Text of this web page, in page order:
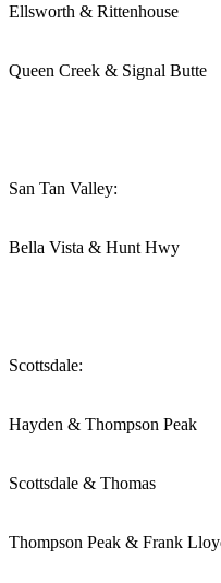
Ellsworth & Rittenhouse
Queen Creek & Signal Butte
San Tan Valley:
Bella Vista & Hunt Hwy
Scottsdale:
Hayden & Thompson Peak
Scottsdale & Thomas
Thompson Peak & Frank